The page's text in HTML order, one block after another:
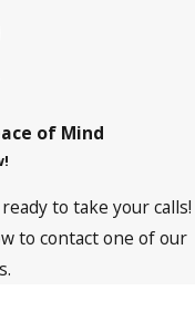
of Mind
to take your calls!
to contact one of our